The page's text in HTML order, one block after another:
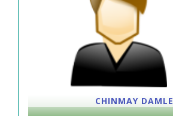
CHINMAY DAMLE